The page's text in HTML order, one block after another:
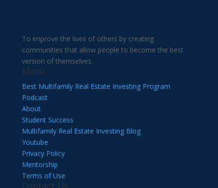
To improve the lives of others by creating
communities that allow people to become the best
version of themselves.
Menu
Best Multifamily Real Estate Investing Program
Podcast
About
Student Success
Multifamily Real Estate Investing Blog
Youtube
Privacy Policy
Mentorship
Terms of Use
Contact Us